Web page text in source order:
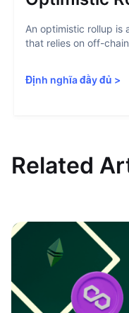
An optimistic rollup is
that relies on off-
Định nghĩa đầy đủ >
Related